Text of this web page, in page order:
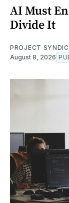
AI Must
Divide It
PROJECT
August 8, 2026